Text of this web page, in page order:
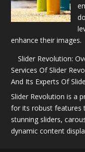
enhance their images.
Slider Revolution:
Services Of Slider
And Its Experts Of
Slider Revolution is a
for its robust features
stunning sliders,
dynamic content